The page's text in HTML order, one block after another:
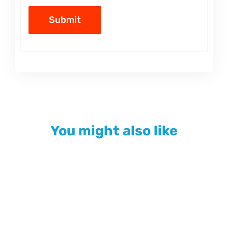
You might also like